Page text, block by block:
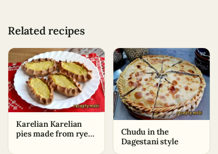
Related recipes
Karelian Karelian
pies made from rye
Chudu in the
Dagestani style